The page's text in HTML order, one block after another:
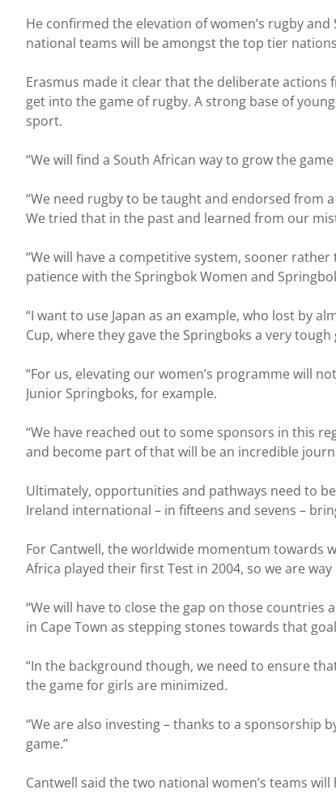
He confirmed the elevation of women’s rugby
national teams will be amongst the top tier
Erasmus made it clear that the deliberate
get into the game of rugby. A strong base of
sport.
“We will find a South African way to grow the
“We need rugby to be taught and endorsed from
We tried that in the past and learned from our
“We will have a competitive system, sooner
patience with the Springbok Women and
“I want to use Japan as an example, who lost by
Cup, where they gave the Springboks a very
“For us, elevating our women’s programme will
Junior Springboks, for example.
“We have reached out to some sponsors in this
and become part of that will be an incredible
Ultimately, opportunities and pathways need to
Ireland international – in fifteens and sevens –
For Cantwell, the worldwide momentum towards
Africa played their first Test in 2004, so we are
“We will have to close the gap on those countries
in Cape Town as stepping stones towards that
“In the background though, we need to ensure
the game for girls are minimized.
“We are also investing – thanks to a
game.”
Cantwell said the two national women’s teams